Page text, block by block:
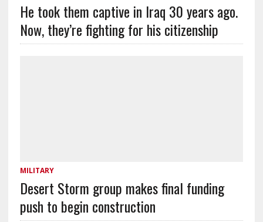
He took them captive in Iraq 30 years ago.
Now, they’re fighting for his citizenship
MILITARY
Desert Storm group makes final funding
push to begin construction